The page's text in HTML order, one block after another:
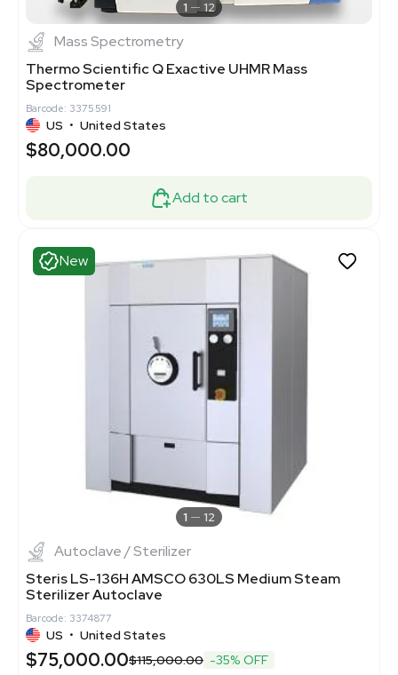
1 12
Mass Spectrometry
Thermo Scientific Q Exactive UHMR Mass
Spectrometer
Barcode: 3375591
US • United States
$80,000.00
Add to cart
New
1 12
Autoclave / Sterilizer
Steris LS-136H AMSCO 630LS Medium Steam
Sterilizer Autoclave
Barcode: 3374877
US • United States
$75,000.00$115,000.00 -35% OFF